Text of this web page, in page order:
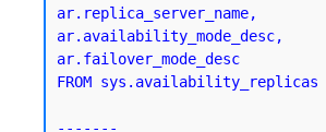
ar.replica_server_name,
ar.availability_mode_desc,
ar.failover_mode_desc
FROM